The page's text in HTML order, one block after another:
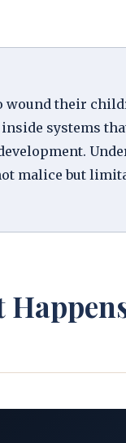
wound their
systems
malice but